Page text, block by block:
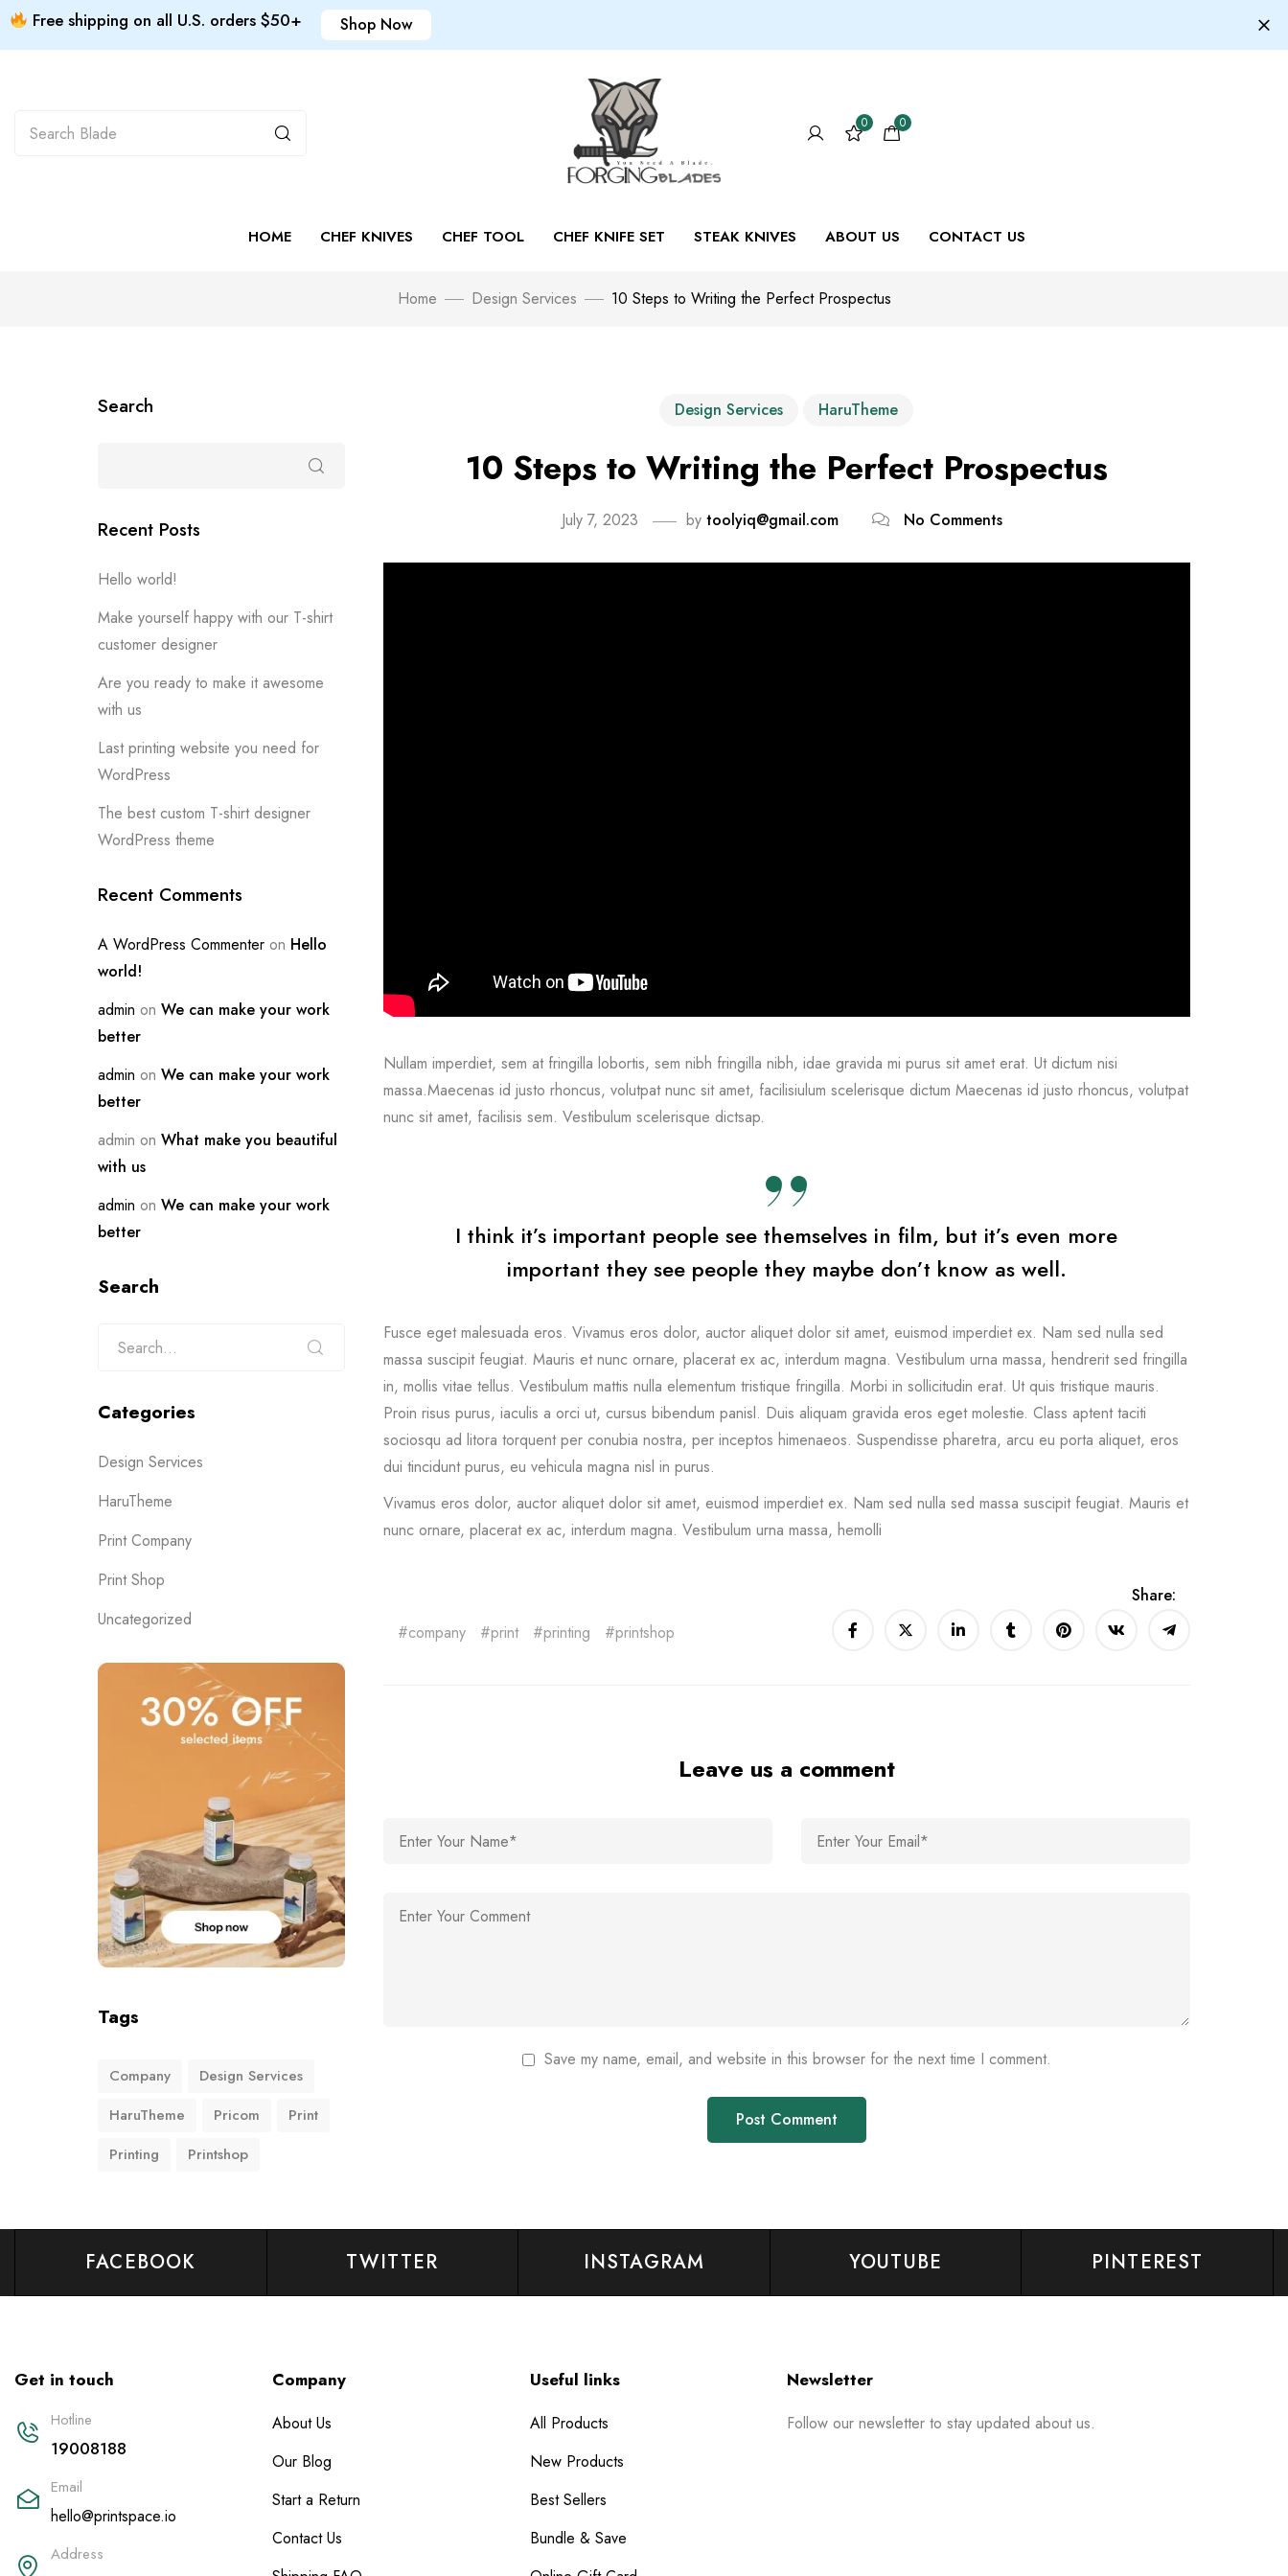
Free shipping on all U.S. orders $50+ Shop Now
0 0
HOME CHEF KNIVES CHEF TOOL CHEF KNIFE SET STEAK KNIVES ABOUT US CONTACT US
Home Design Services 10 Steps to Writing the Perfect Prospectus
Design Services HaruTheme
10 Steps to Writing the Perfect Prospectus
July 7, 2023 by toolyiq@gmail.com No Comments
Nullam imperdiet, sem at fringilla lobortis, sem nibh fringilla nibh, idae gravida mi purus sit amet erat. Ut dictum nisi
massa.Maecenas id justo rhoncus, volutpat nunc sit amet, facilisiulum scelerisque dictum Maecenas id justo rhoncus, volutpat
nunc sit amet, facilisis sem. Vestibulum scelerisque dictsap.
I think it’s important people see themselves in film, but it’s even more
important they see people they maybe don’t know as well.
Fusce eget malesuada eros. Vivamus eros dolor, auctor aliquet dolor sit amet, euismod imperdiet ex. Nam sed nulla sed
massa suscipit feugiat. Mauris et nunc ornare, placerat ex ac, interdum magna. Vestibulum urna massa, hendrerit sed fringilla
in, mollis vitae tellus. Vestibulum mattis nulla elementum tristique fringilla. Morbi in sollicitudin erat. Ut quis tristique mauris.
Proin risus purus, iaculis a orci ut, cursus bibendum panisl. Duis aliquam gravida eros eget molestie. Class aptent taciti
sociosqu ad litora torquent per conubia nostra, per inceptos himenaeos. Suspendisse pharetra, arcu eu porta aliquet, eros
dui tincidunt purus, eu vehicula magna nisl in purus.
Vivamus eros dolor, auctor aliquet dolor sit amet, euismod imperdiet ex. Nam sed nulla sed massa suscipit feugiat. Mauris et
nunc ornare, placerat ex ac, interdum magna. Vestibulum urna massa, hemolli
company print printing printshop
Share:
Leave us a comment
Save my name, email, and website in this browser for the next time I comment.
Search
Recent Posts
Hello world!
Make yourself happy with our T-shirt
customer designer
Are you ready to make it awesome
with us
Last printing website you need for
WordPress
The best custom T-shirt designer
WordPress theme
Recent Comments
A WordPress Commenter on Hello
world!
admin on We can make your work
better
admin on We can make your work
better
admin on What make you beautiful
with us
admin on We can make your work
better
Search
Categories
Design Services
HaruTheme
Print Company
Print Shop
Uncategorized
Tags
Company
Design Services
HaruTheme
Pricom
Print
Printing
Printshop
FACEBOOK TWITTER INSTAGRAM YOUTUBE PINTEREST
Get in touch
Hotline
19008188
Email
hello@printspace.io
Address
Company
About Us
Our Blog
Start a Return
Contact Us
Useful links
All Products
New Products
Best Sellers
Bundle & Save
Newsletter
Follow our newsletter to stay updated about us.